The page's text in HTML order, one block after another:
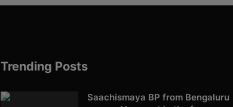
Trending Posts
Saachismaya BP from Bengaluru